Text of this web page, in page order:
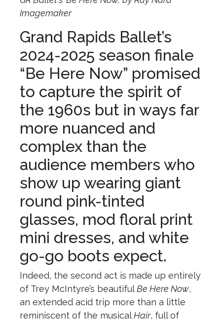
Imagemaker
Grand Rapids Ballet’s
2024-2025 season finale
“Be Here Now” promised
to capture the spirit of
the 1960s but in ways far
more nuanced and
complex than the
audience members who
show up wearing giant
round pink-tinted
glasses, mod floral print
mini dresses, and white
go-go boots expect.
Indeed, the second act is made up entirely
of Trey McIntyre’s beautifulBe Here Now,
an extended acid trip more than a little
reminiscent of the musicalHair, full of